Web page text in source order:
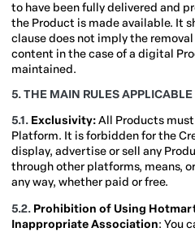
to have been fully delivered and
the Product is made available. It
clause does not imply the
content in the case of a digital
maintained.
5. THE MAIN RULES APPLICABLE
5.1. Exclusivity:All Products
Platform. It is forbidden for the
display, advertise or sell any
through other platforms, means,
any way, whether paid or free.
5.2. Prohibition of Using
Inappropriate Association: You